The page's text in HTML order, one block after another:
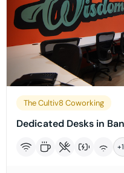
The Cultiv8 Coworking
Dedicated Desks in
+